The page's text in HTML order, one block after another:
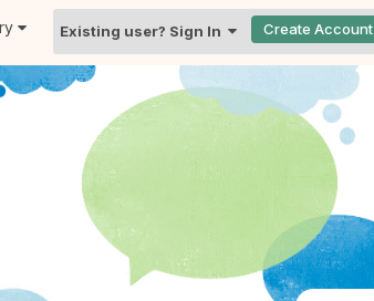
Existing user? Sign In Create Account